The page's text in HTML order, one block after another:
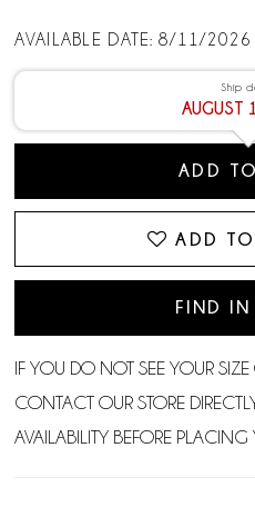
AVAILABLE DATE: 8/11/2026
Ship
AUGUST
ADD
ADD
FIND IN
IF YOU DO NOT SEE YOUR
CONTACT OUR STORE
AVAILABILITY BEFORE PLACING